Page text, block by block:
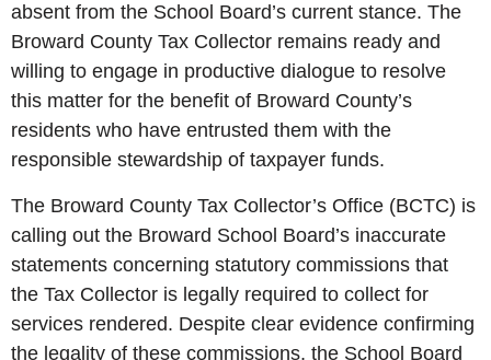
absent from the School Board’s current stance. The
Broward County Tax Collector remains ready and
willing to engage in productive dialogue to resolve
this matter for the benefit of Broward County’s
residents who have entrusted them with the
responsible stewardship of taxpayer funds.
The Broward County Tax Collector’s Office (BCTC) is
calling out the Broward School Board’s inaccurate
statements concerning statutory commissions that
the Tax Collector is legally required to collect for
services rendered. Despite clear evidence confirming
the legality of these commissions, the School Board